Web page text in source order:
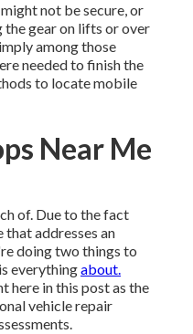
not be secure, or
the gear on lifts or over
among those
needed to finish the
to locate mobile
Near Me
of. Due to the fact
that addresses an
doing two things to
everythingabout.
here in this post as the
vehicle repair